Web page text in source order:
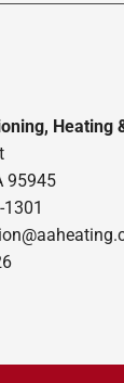
Heating
95945